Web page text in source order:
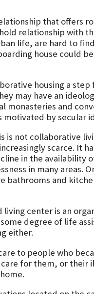
that offers
relationship with
life, are hard to
house could
housing a
may have an
monasteries and
by secular
is not collaborative
scarce. It
in the availability
in many areas.
bathrooms and
living center is an
degree of life
either.
to people who
for them, or their